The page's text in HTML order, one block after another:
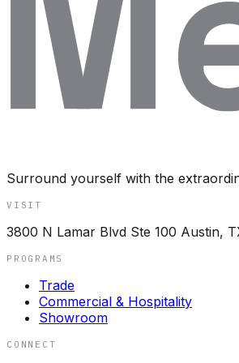
Surround yourself with the
VISIT
3800 N Lamar Blvd Ste 100 Austin,
PROGRAMS
Trade
Commercial & Hospitality
Showroom
CONNECT